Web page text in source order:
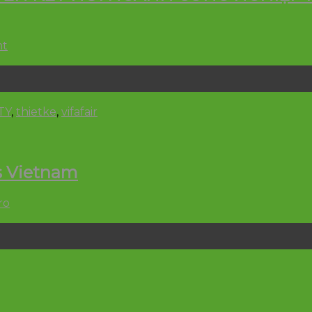
, thietke, vifafair
Vietnam